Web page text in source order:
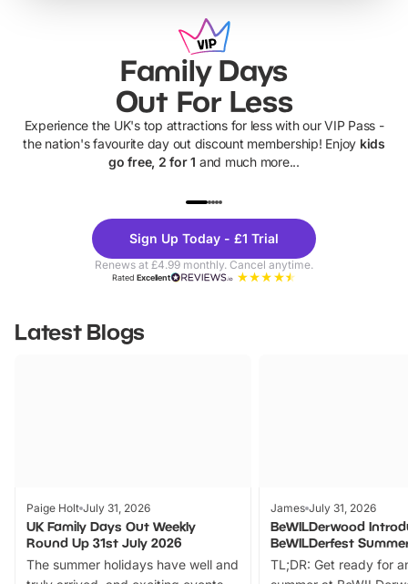
Family Days
Out For Less
Experience the UK's top attractions for less with our VIP Pass -
the nation's favourite day out discount membership! Enjoy kids
go free, 2 for 1 and much more...
Theme
Parks
Sign Up Today - £1 Trial
Renews at £4.99 monthly. Cancel anytime.
RatedExcellent
Latest Blogs
Paige Holt July 31, 2026
UK Family Days Out Weekly
Round Up 31st July 2026
The summer holidays have well and
James July 31, 2026
BeWILDerwood
BeWILDerfest
TL;DR: Get ready for